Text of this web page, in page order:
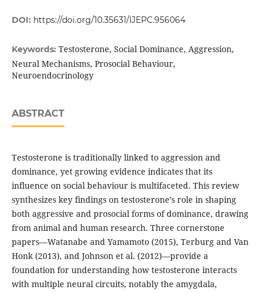
DOI: https://doi.org/10.35631/IJEPC.956064
Keywords: Testosterone, Social Dominance, Aggression,
Neural Mechanisms, Prosocial Behaviour,
Neuroendocrinology
ABSTRACT
Testosterone is traditionally linked to aggression and
dominance, yet growing evidence indicates that its
influence on social behaviour is multifaceted. This review
synthesizes key findings on testosterone’s role in shaping
both aggressive and prosocial forms of dominance, drawing
from animal and human research. Three cornerstone
papers—Watanabe and Yamamoto (2015), Terburg and Van
Honk (2013), and Johnson et al. (2012)—provide a
foundation for understanding how testosterone interacts
with multiple neural circuits, notably the amygdala,